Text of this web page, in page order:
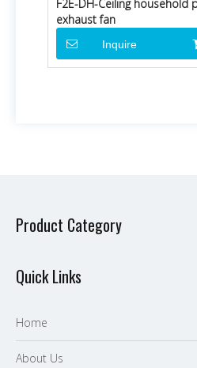
F2E-DH-Ceiling household
exhaust fan
Inquire
Product Category
Quick Links
Home
About Us